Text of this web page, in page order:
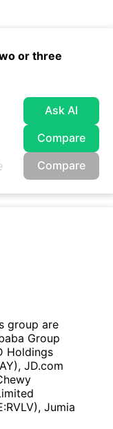
or three
Ask AI
Compare
Compare
group are
Group
Holdings
JD.com
Jumia